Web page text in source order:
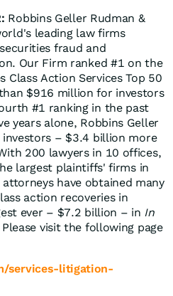
Robbins Geller Rudman &
leading law firms
fraud and
Our Firm ranked #1 on the
Class Action Services Top 50
$916 million for investors
#1 ranking in the past
years alone, Robbins Geller
– $3.4 billion more
200 lawyers in 10 offices,
largest plaintiffs' firms in
have obtained many
action recoveries in
ever – $7.2 billion – in In
Please visit the following page
services-litigation-